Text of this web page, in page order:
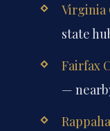
Virginia
state
Fairfax
—